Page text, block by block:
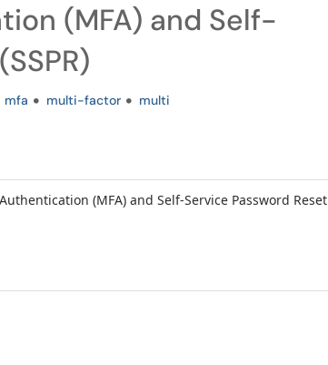
(MFA) and Self-
mfa multi-factor multi
(MFA) and Self-Service Password Reset